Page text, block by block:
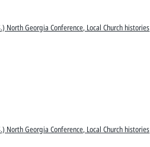
North Georgia Conference, Local Church histories
North Georgia Conference, Local Church histories